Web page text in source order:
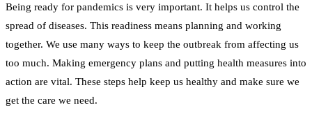
Being ready for pandemics is very important. It helps us control the
spread of diseases. This readiness means planning and working
together. We use many ways to keep the outbreak from affecting us
too much. Making emergency plans and putting health measures into
action are vital. These steps help keep us healthy and make sure we
get the care we need.